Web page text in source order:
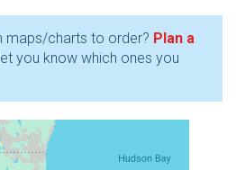
maps/charts to order? Plan a
you know which ones you